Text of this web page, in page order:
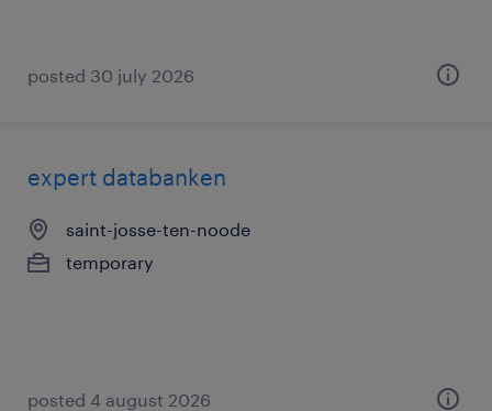
posted 30 july 2026
expert databanken
saint-josse-ten-noode
temporary
posted 4 august 2026